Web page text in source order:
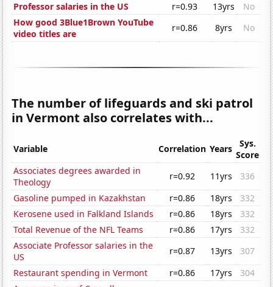
Professor salaries in the US
r=0.93 13yrs
No
How good 3Blue1Brown YouTube
video titles are
r=0.86 8yrs No
The number of lifeguards and ski patrol
in Vermont also correlates with...
Variable Correlation Years
Sys.
Score
Associates degrees awarded in
Theology
r=0.92 11yrs
336
Gasoline pumped in Kazakhstan
r=0.86 18yrs
332
Kerosene used in Falkland Islands
r=0.86 18yrs
332
Total Revenue of the NFL Teams
r=0.86 17yrs
332
Associate Professor salaries in the
US
r=0.87 13yrs
307
Restaurant spending in Vermont
r=0.86 17yrs
304